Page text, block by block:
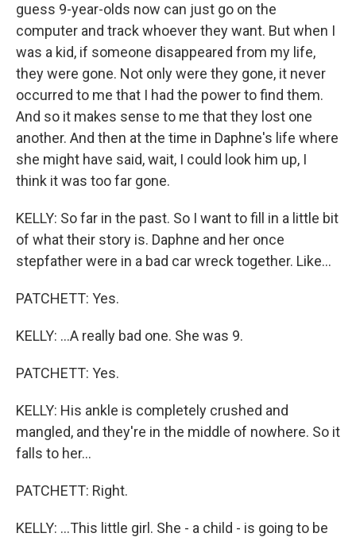
guess 9-year-olds now can just go on the
computer and track whoever they want. But when I
was a kid, if someone disappeared from my life,
they were gone. Not only were they gone, it never
occurred to me that I had the power to find them.
And so it makes sense to me that they lost one
another. And then at the time in Daphne's life where
she might have said, wait, I could look him up, I
think it was too far gone.
KELLY: So far in the past. So I want to fill in a little bit
of what their story is. Daphne and her once
stepfather were in a bad car wreck together. Like...
PATCHETT: Yes.
KELLY: ...A really bad one. She was 9.
PATCHETT: Yes.
KELLY: His ankle is completely crushed and
mangled, and they're in the middle of nowhere. So it
falls to her...
PATCHETT: Right.
KELLY: ...This little girl. She - a child - is going to be